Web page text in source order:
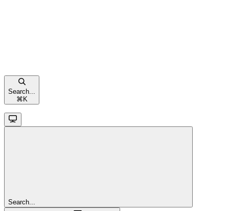
Search...
⌘ K
Search...